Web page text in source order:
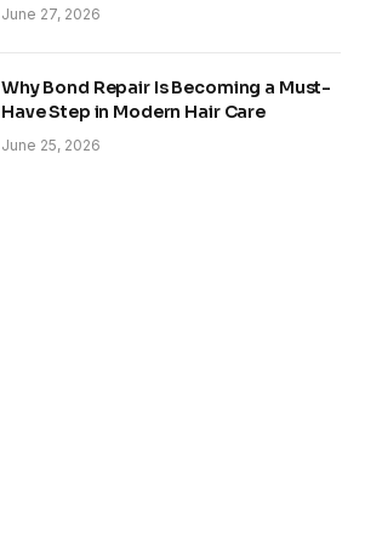
Sustainability in Modern Construction
June 27, 2026
Why Bond Repair Is Becoming a Must-
Have Step in Modern Hair Care
June 25, 2026